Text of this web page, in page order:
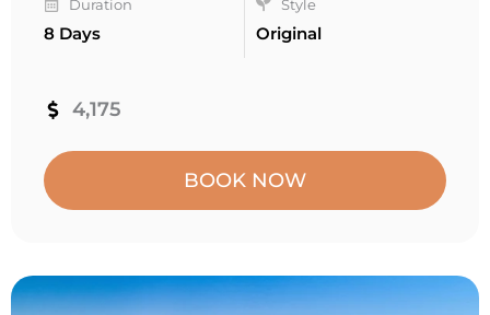
Duration
8 Days
Style
Original
4,175
BOOK NOW